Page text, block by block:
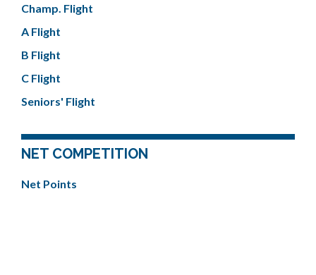
Champ. Flight
A Flight
B Flight
C Flight
Seniors' Flight
NET COMPETITION
Net Points